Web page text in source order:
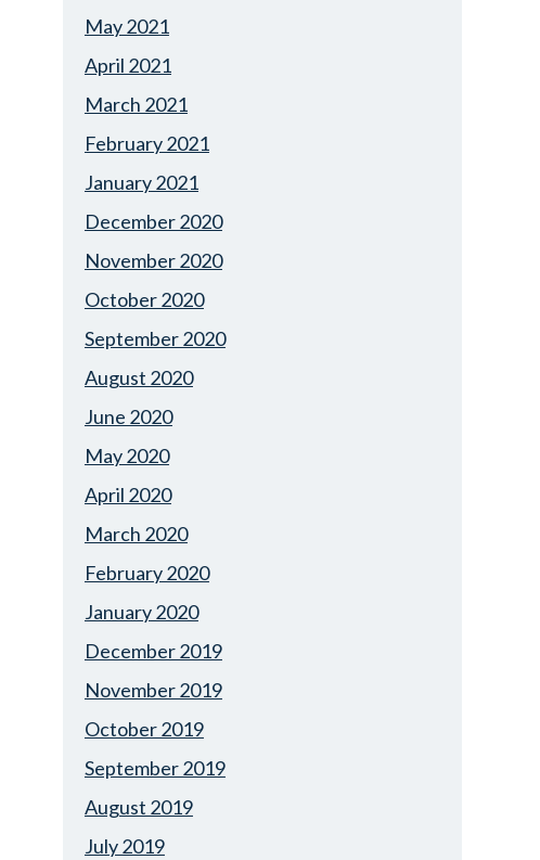
May 2021
April 2021
March 2021
February 2021
January 2021
December 2020
November 2020
October 2020
September 2020
August 2020
June 2020
May 2020
April 2020
March 2020
February 2020
January 2020
December 2019
November 2019
October 2019
September 2019
August 2019
July 2019